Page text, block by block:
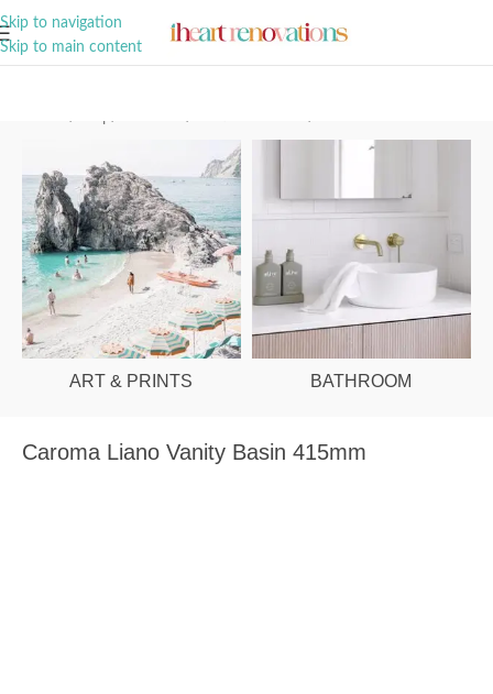
Skip to navigation
Skip to main content
ART & PRINTS BATHROOM
Caroma Liano Vanity Basin 415mm